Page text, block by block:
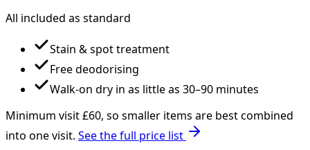
All included as standard
Stain & spot treatment
Free deodorising
Walk-on dry in as little as 30–90 minutes
Minimum visit £60, so smaller items are best combined
into one visit. See the full price list